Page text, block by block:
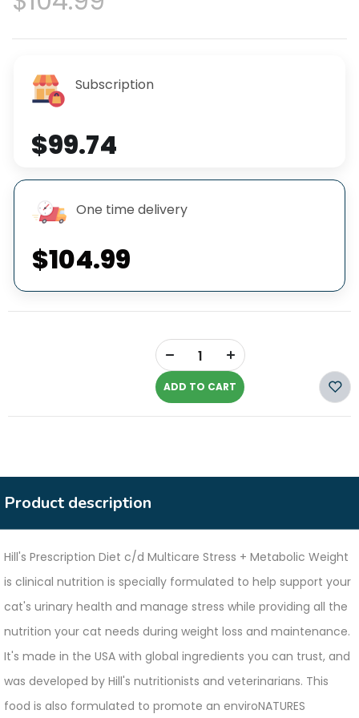
Subscription
$99.74
One time delivery
$104.99
-
ADD TO CART
Product description
Hill's Prescription Diet c/d Multicare Stress + Metabolic Weight
is clinical nutrition is specially formulated to help support your
cat's urinary health and manage stress while providing all the
nutrition your cat needs during weight loss and maintenance.
It's made in the USA with global ingredients you can trust, and
was developed by Hill's nutritionists and veterinarians. This
food is also formulated to promote an enviroNATURES